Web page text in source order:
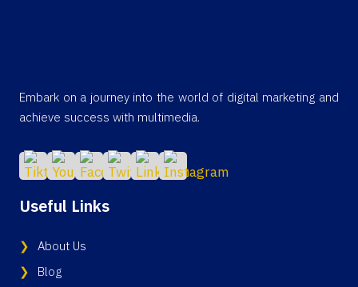
Embark on a journey into the world of digital marketing and
achieve success with multimedia.
Useful Links
About Us
Blog